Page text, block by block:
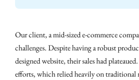
Our client, a mid-sized e-commerce
challenges. Despite having a robust
designed website, their sales had
efforts, which relied heavily on traditional